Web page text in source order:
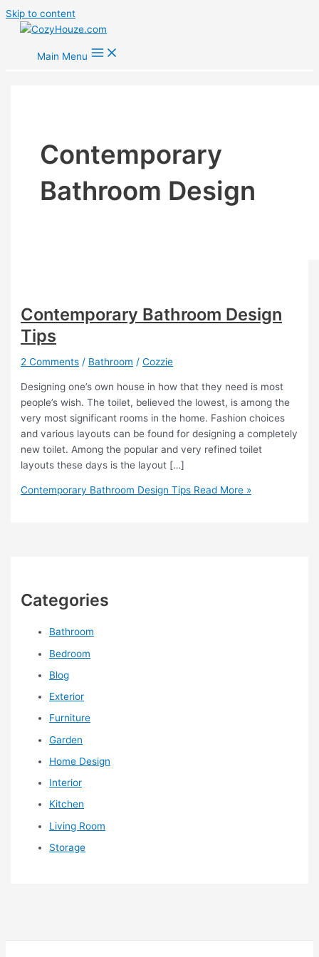
Skip to content
Main Menu
Contemporary
Bathroom Design
Contemporary Bathroom Design
Tips
2 Comments / Bathroom /Cozzie
Designing one’s own house in how that they need is most
people’s wish. The toilet, believed the lowest, is among the
very most significant rooms in the home. Fashion choices
and various layouts can be found for designing a completely
new toilet. Among the popular and very refined toilet
layouts these days is the layout […]
Contemporary Bathroom Design Tips Read More »
Categories
Bathroom
Bedroom
Blog
Exterior
Furniture
Garden
Home Design
Interior
Kitchen
Living Room
Storage